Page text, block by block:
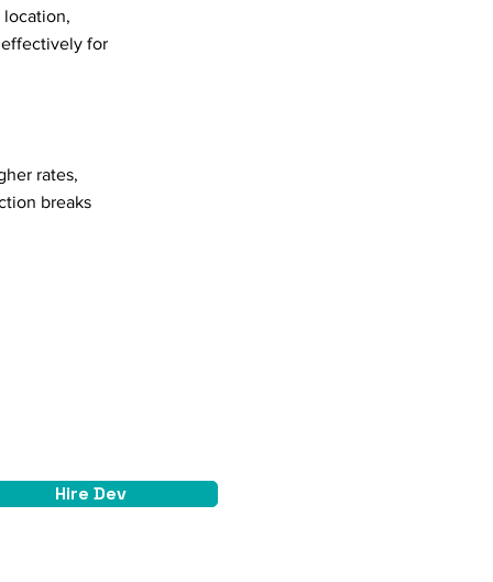
location,
for
rates,
breaks
Hire Dev